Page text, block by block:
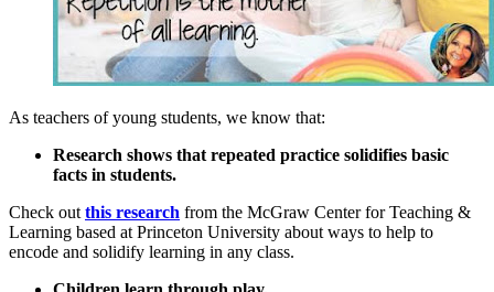
As teachers of young students, we know that:
Research shows that repeated practice solidifies basic
facts in students.
Check out this research from the McGraw Center for Teaching &
Learning based at Princeton University about ways to help to
encode and solidify learning in any class.